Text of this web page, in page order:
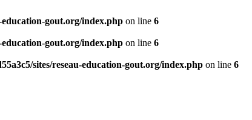
education-gout.org/index.php on line 6
education-gout.org/index.php on line 6
sites/reseau-education-gout.org/index.php on line 6